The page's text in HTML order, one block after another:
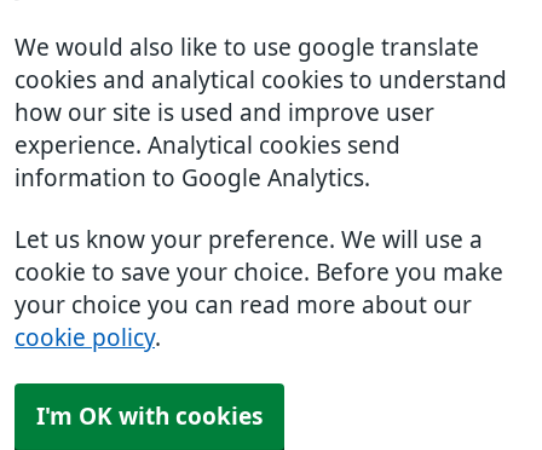
We would also like to use google translate
cookies and analytical cookies to understand
how our site is used and improve user
experience. Analytical cookies send
information to Google Analytics.
Let us know your preference. We will use a
cookie to save your choice. Before you make
your choice you can read more about our
cookie policy.
I'm OK with cookies